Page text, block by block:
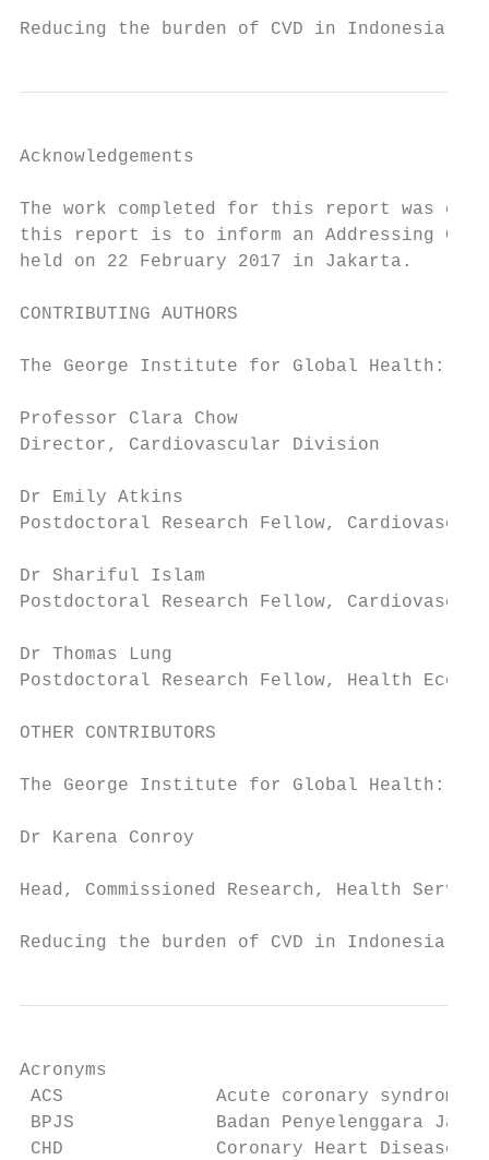
Reducing the burden of CVD in
Acknowledgements
The work completed for this report was
this report is to inform an Addressing
held on 22 February 2017 in Jakarta.
CONTRIBUTING AUTHORS
The George Institute for Global Health:
Professor Clara Chow
Director, Cardiovascular Division
Dr Emily Atkins
Postdoctoral Research Fellow,
Dr Shariful Islam
Postdoctoral Research Fellow,
Dr Thomas Lung
Postdoctoral Research Fellow, Health
OTHER CONTRIBUTORS
The George Institute for Global Health:
Dr Karena Conroy
Head, Commissioned Research, Health
Reducing the burden of CVD in
Acronyms
ACS              Acute coronary syndrome
BPJS             Badan Penyelenggara
CHD              Coronary Heart Disease